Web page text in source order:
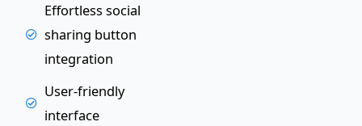
Effortless social
sharing button
integration
User-friendly
interface